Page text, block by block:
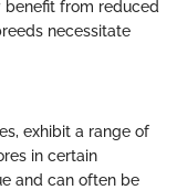
from reduced
necessitate
exhibit a range of
in certain
and can often be